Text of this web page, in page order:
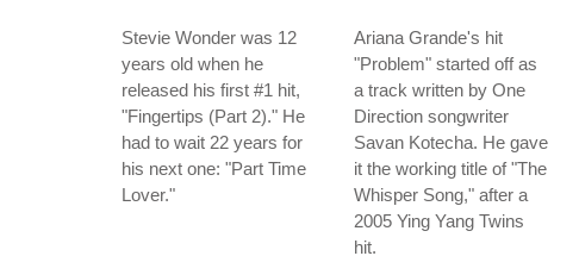
Stevie Wonder was 12
years old when he
released his first #1 hit,
"Fingertips (Part 2)." He
had to wait 22 years for
his next one: "Part Time
Lover."
Ariana Grande's hit
"Problem" started off as
a track written by One
Direction songwriter
Savan Kotecha. He gave
it the working title of "The
Whisper Song," after a
2005 Ying Yang Twins
hit.